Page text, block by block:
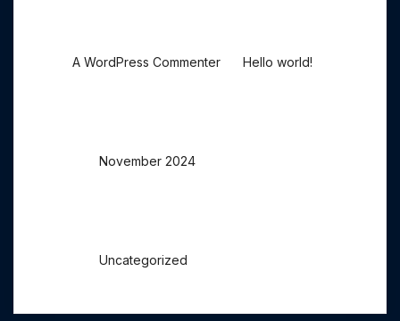
A WordPress Commenter Hello world!
November 2024
Uncategorized